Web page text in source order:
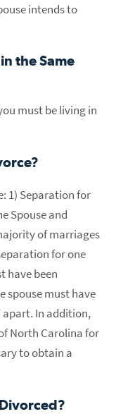
intends to
the Same
must be living in
1) Separation for
Spouse and
of marriages
for one
have been
spouse must have
In addition,
North Carolina for
to obtain a